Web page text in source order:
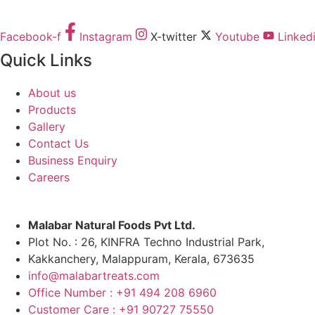
Facebook-f Instagram X-twitter Youtube
Quick Links
About us
Products
Gallery
Contact Us
Business Enquiry
Careers
Malabar Natural Foods Pvt Ltd.
Plot No. : 26, KINFRA Techno Industrial Park,
Kakkanchery, Malappuram, Kerala, 673635
info@malabartreats.com
Office Number : +91 494 208 6960
Customer Care : +91 90727 75550